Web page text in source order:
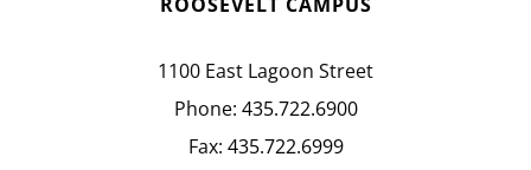
1100 East Lagoon Street
Phone: 435.722.6900
Fax: 435.722.6999